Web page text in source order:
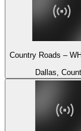
Country Roads –
Dallas,